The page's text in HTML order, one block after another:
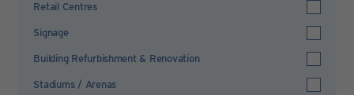
Retail Centres
Signage
Building Refurbishment & Renovation
Stadiums / Arenas